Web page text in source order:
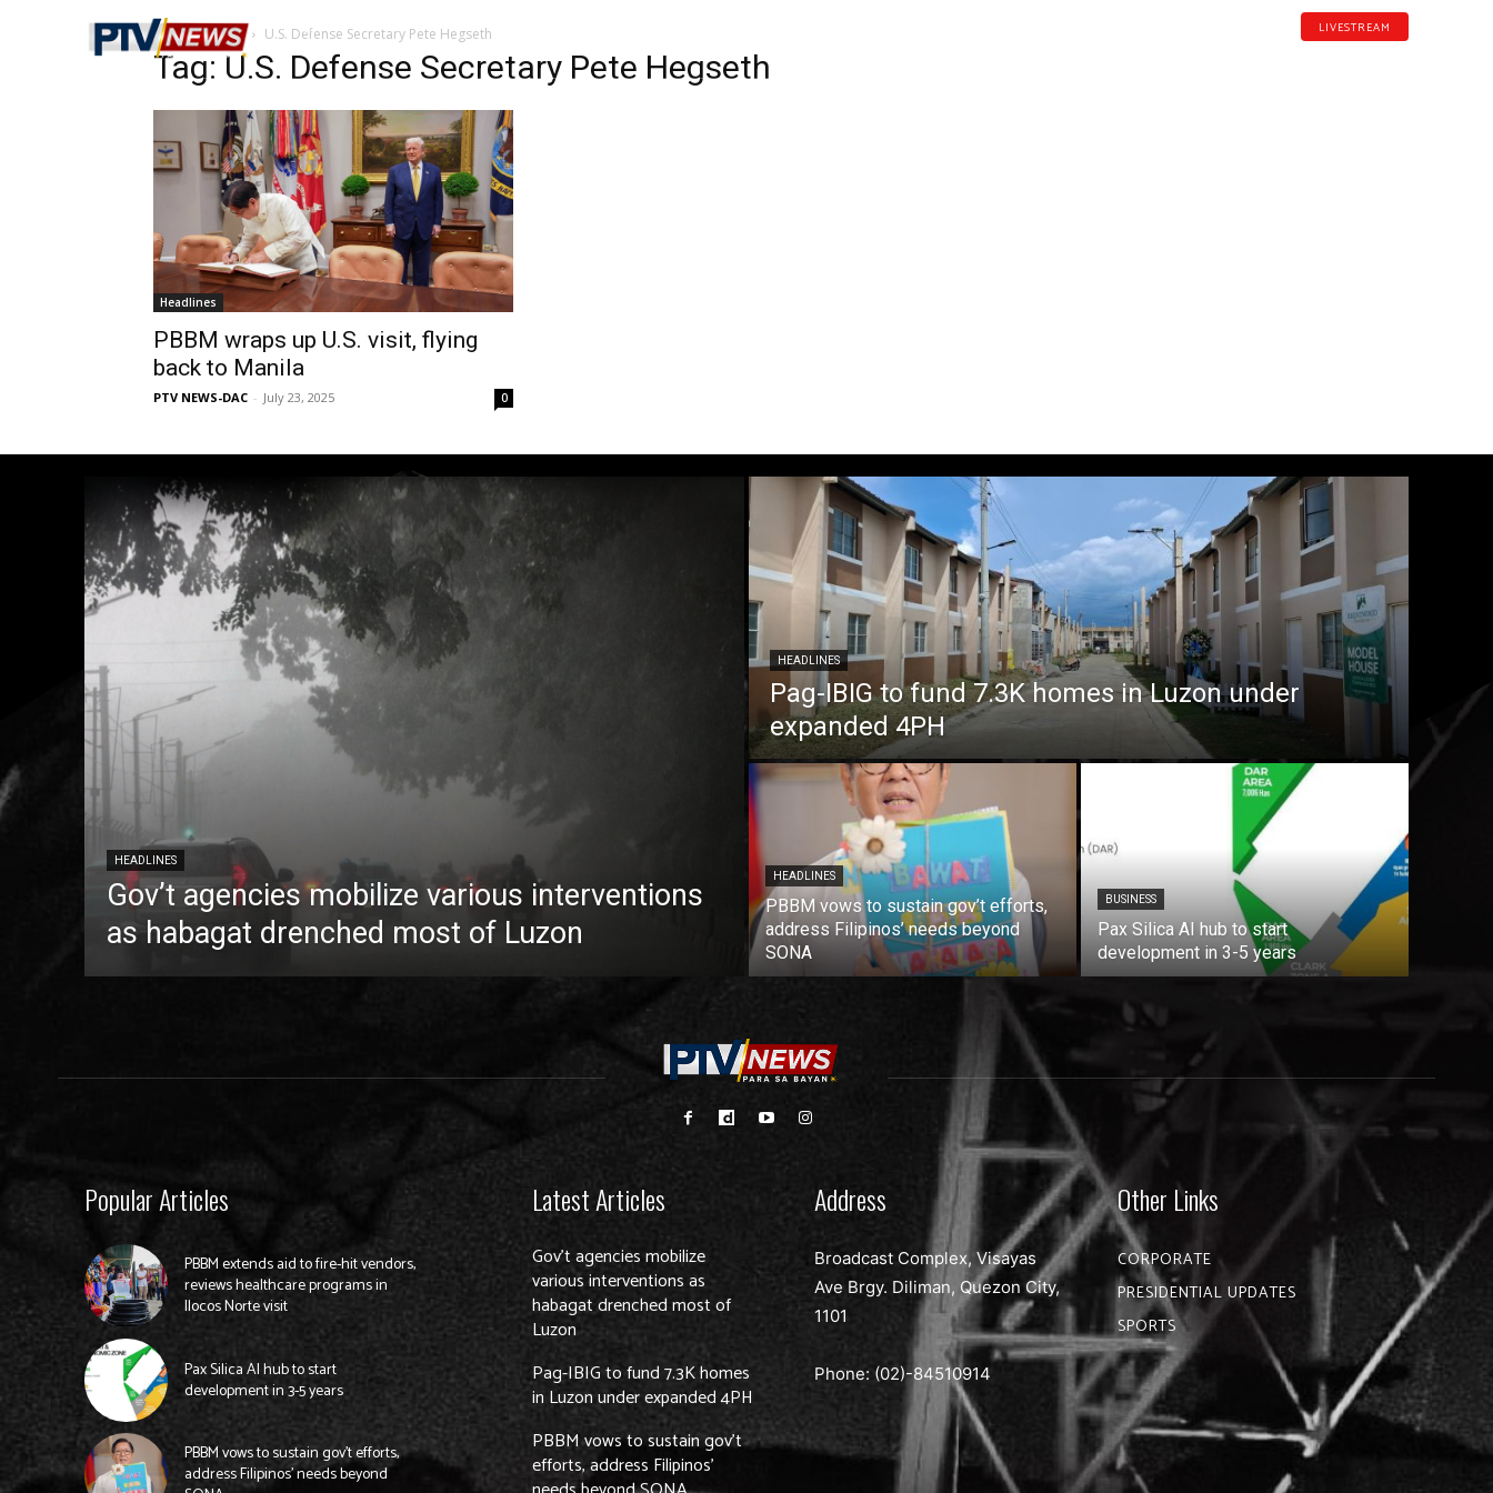
LIVESTREAM
Home Tags U.S. Defense Secretary Pete Hegseth
Tag: U.S. Defense Secretary Pete Hegseth
Headlines
PBBM wraps up U.S. visit, flying
back to Manila
PTV NEWS-DAC - July 23, 2025 0
HEADLINES
Gov’t agencies mobilize various interventions
as habagat drenched most of Luzon
HEADLINES
Pag-IBIG to fund 7.3K homes in Luzon under
expanded 4PH
HEADLINES
PBBM vows to sustain gov’t efforts,
address Filipinos’ needs beyond
SONA
BUSINESS
Pax Silica AI hub to start
development in 3-5 years
Popular Articles
PBBM extends aid to fire-hit vendors,
reviews healthcare programs in
Ilocos Norte visit
Pax Silica AI hub to start
development in 3-5 years
PBBM vows to sustain gov’t efforts,
address Filipinos’ needs beyond
Latest Articles
Gov’t agencies mobilize
various interventions as
habagat drenched most of
Luzon
Pag-IBIG to fund 7.3K homes
in Luzon under expanded 4PH
PBBM vows to sustain gov’t
efforts, address Filipinos’
Address
Broadcast Complex, Visayas
Ave Brgy. Diliman, Quezon City,
1101
Phone: (02)-84510914
Other Links
CORPORATE
PRESIDENTIAL UPDATES
SPORTS